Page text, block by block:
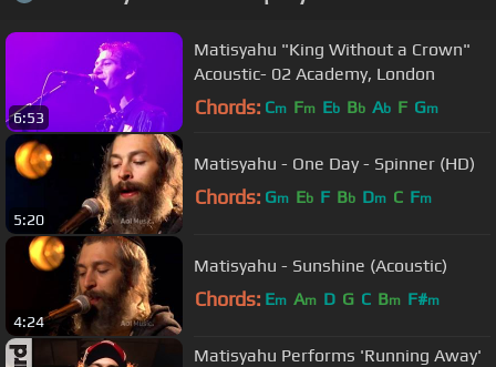
6:53
Matisyahu "King Without a Crown"
Acoustic- 02 Academy, London
Chords: Cm Fm Eb Bb Ab F Gm
5:20
Matisyahu - One Day - Spinner (HD)
Chords: Gm Eb F Bb Dm C Fm
4:24
Matisyahu - Sunshine (Acoustic)
Chords: Em Am D G C Bm F#m
Matisyahu Performs 'Running Away'